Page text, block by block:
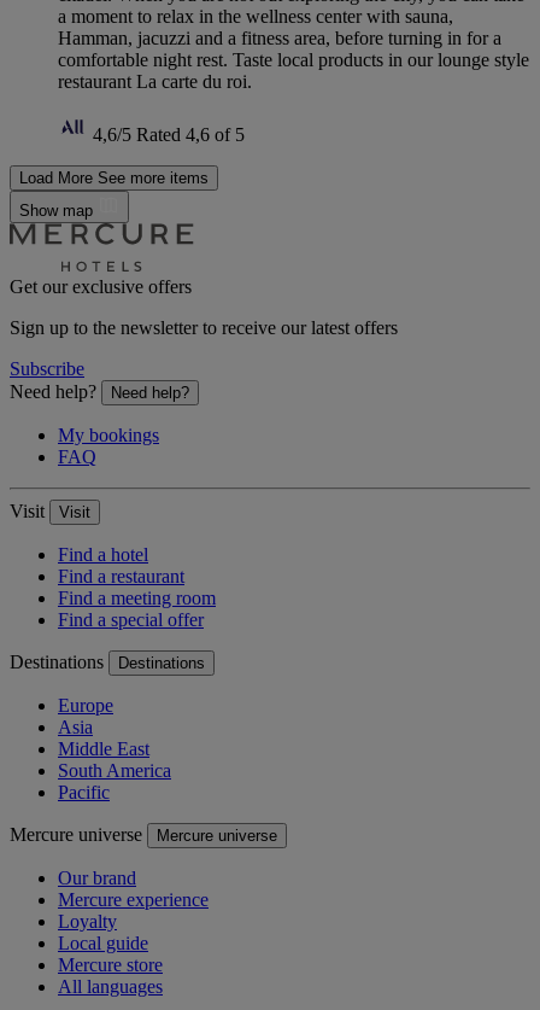
a moment to relax in the wellness center with sauna,
Hamman, jacuzzi and a fitness area, before turning in for a
comfortable night rest. Taste local products in our lounge style
restaurant La carte du roi.
4,6/5 Rated 4,6 of 5
Load More See more items
Show map
Get our exclusive offers
Sign up to the newsletter to receive our latest offers
Subscribe
Need help?
Need help?
My bookings
FAQ
Visit Visit
Find a hotel
Find a restaurant
Find a meeting room
Find a special offer
Destinations Destinations
Europe
Asia
Middle East
South America
Pacific
Mercure universe Mercure universe
Our brand
Mercure experience
Loyalty
Local guide
Mercure store
All languages